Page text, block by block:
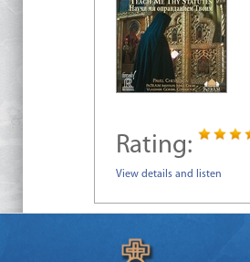
Rating:
View details and listen